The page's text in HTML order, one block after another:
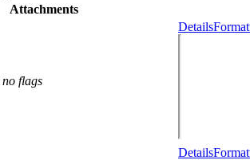
Attachments
no flags
Details
Details